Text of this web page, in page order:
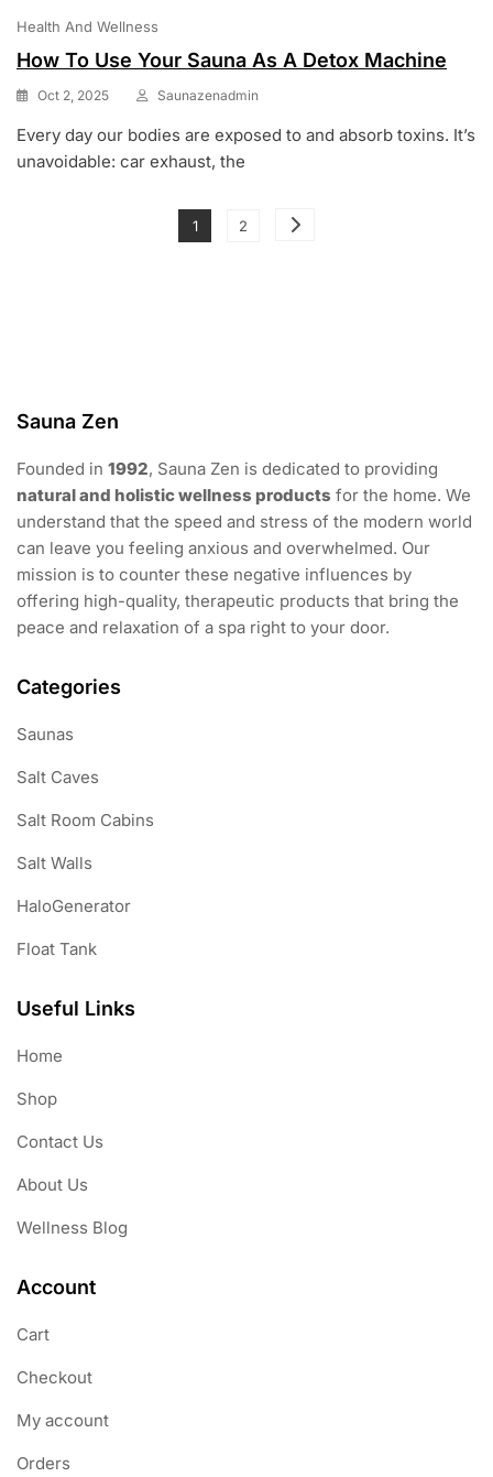
Health And Wellness
How To Use Your Sauna As A Detox Machine
Oct 2, 2025 Saunazenadmin
Every day our bodies are exposed to and absorb toxins. It’s
unavoidable: car exhaust, the
Posts
Page
1 Page
2
Sauna Zen
Founded in 1992, Sauna Zen is dedicated to providing
natural and holistic wellness products for the home. We
understand that the speed and stress of the modern world
can leave you feeling anxious and overwhelmed. Our
mission is to counter these negative influences by
offering high-quality, therapeutic products that bring the
peace and relaxation of a spa right to your door.
Categories
Saunas
Salt Caves
Salt Room Cabins
Salt Walls
HaloGenerator
Float Tank
Useful Links
Home
Shop
Contact Us
About Us
Wellness Blog
Account
Cart
Checkout
My account
Orders